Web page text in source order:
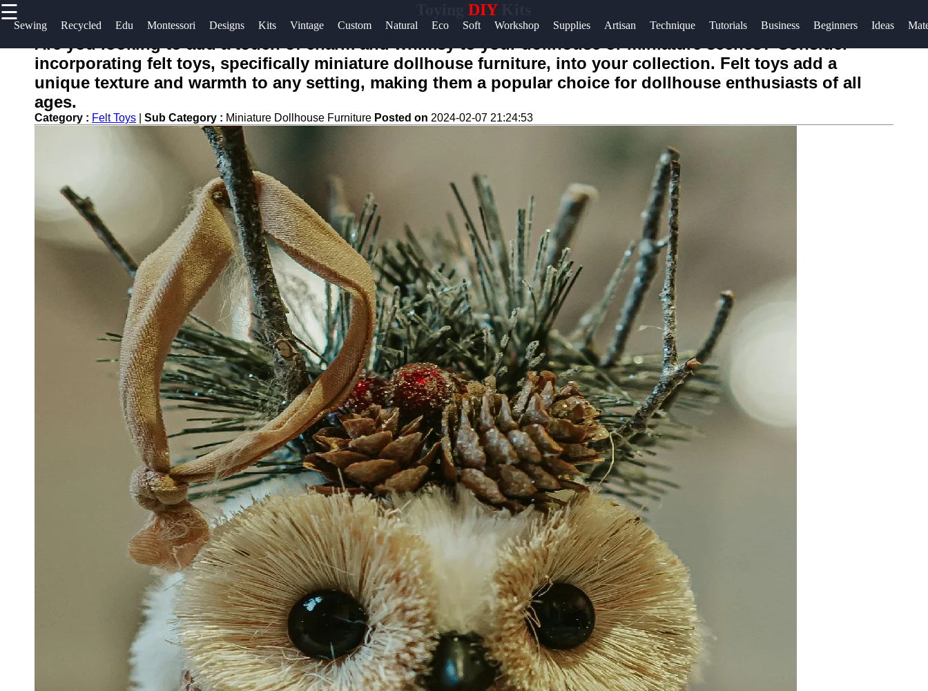
☰ DIYKits
Sewing Recycled Edu Montessori Designs Kits Vintage Custom Natural Eco Soft Workshop Supplies Artisan Technique Tutorials Business Beginners Ideas
Useful
Home
toying
Socials
Facebook
Instagram
Twitter
Telegram
Help &
Contact
Us
Write
for Us
Are you looking to add a touch of charm and whimsy to your dollhouse or miniature scenes? Consider
incorporating felt toys, specifically miniature dollhouse furniture, into your collection. Felt toys add a
unique texture and warmth to any setting, making them a popular choice for dollhouse enthusiasts of all
ages.
Category : Felt Toys Sub Category : Miniature Dollhouse Furniture Posted on 2024-02-07 21:24:53